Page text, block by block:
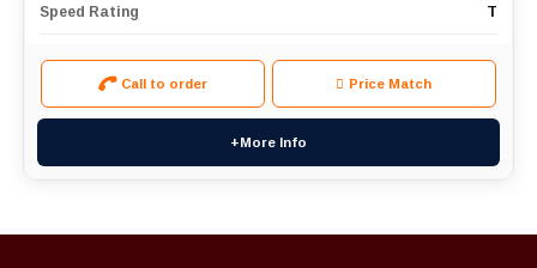
Speed Rating T
Call to order Price Match
+More Info